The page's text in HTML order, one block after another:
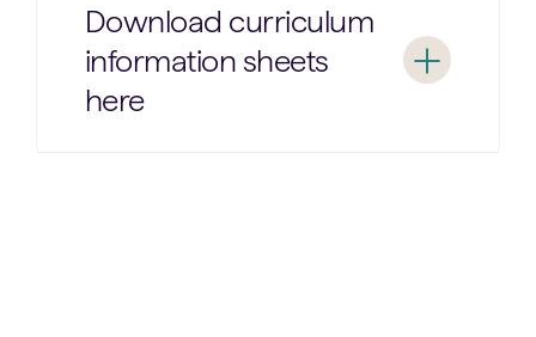
Download curriculum
information sheets
here